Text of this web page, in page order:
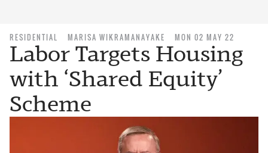
RESIDENTIAL MARISA WIKRAMANAYAKE MON 02 MAY 22
Labor Targets Housing
with ‘Shared Equity’
Scheme